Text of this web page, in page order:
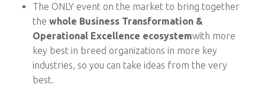
The ONLY event on the market to bring together
the whole Business Transformation &
Operational Excellence ecosystemwith more
key best in breed organizations in more key
industries, so you can take ideas from the very
best.